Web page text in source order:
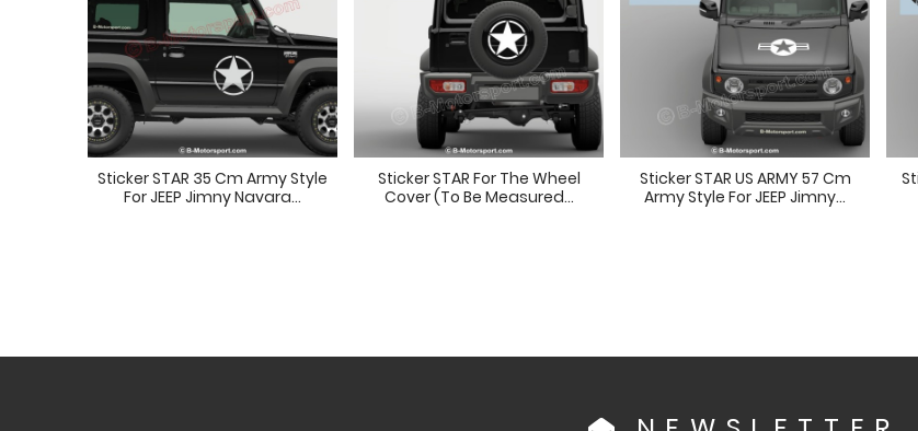
Sticker STAR 35 Cm Army Style
For JEEP Jimny Navara...
Sticker STAR For The Wheel
Cover (to Be Measured...
Sticker STAR US ARMY 57 Cm
Army Style For JEEP Jimny...